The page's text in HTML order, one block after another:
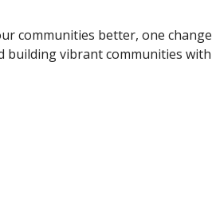
communities better, one
vibrant communities